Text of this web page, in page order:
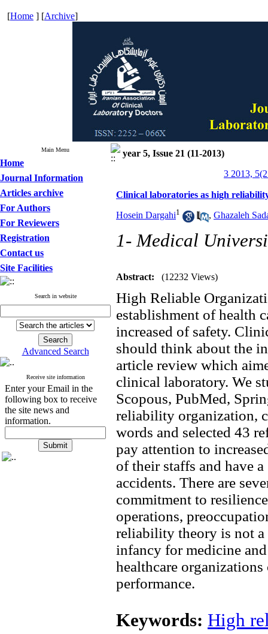
[Home ] [Archive]
Main Menu
Home
Journal Information
Articles archive
For Authors
For Reviewers
Registration
Contact us
Site Facilities
Search in website
Advanced Search
Receive site information
Enter your Email in the
following box to receive
the site news and
information.
year 5, Issue 21 (11-2013)
3 2013,
Clinical laboratories as high
Hosein Dargahi1 , Ghazaleh
1- Medical
Abstract: (12232 Views)
High Reliable
establishment of health
increased of safety.
should think about the
article review which
clinical laboratory. We
Scopous, PubMed,
reliability organization,
words and selected 43
pay attention to
of their staffs and have
accidents. There are
commitment to
operations,
reliability theory is not a
infancy for medicine
healthcare
performance.
Keywords: High